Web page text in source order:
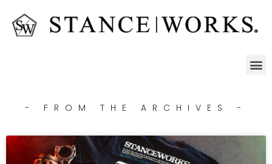
- FROM THE ARCHIVES -